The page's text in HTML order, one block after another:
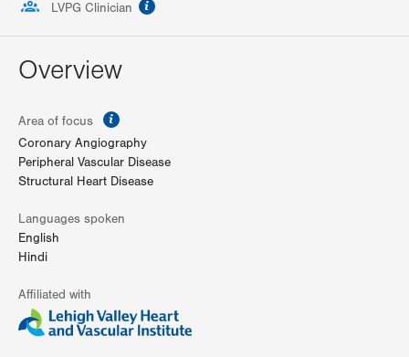
LVPG Clinician
Overview
Area of focus
Coronary Angiography
Peripheral Vascular Disease
Structural Heart Disease
Languages spoken
English
Hindi
Affiliated with